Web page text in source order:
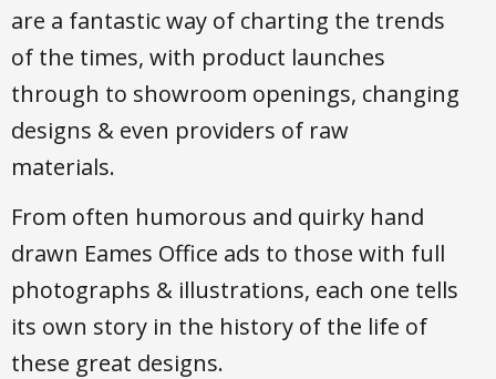
are a fantastic way of charting the trends
of the times, with product launches
through to showroom openings, changing
designs & even providers of raw
materials.
From often humorous and quirky hand
drawn Eames Office ads to those with full
photographs & illustrations, each one tells
its own story in the history of the life of
these great designs.